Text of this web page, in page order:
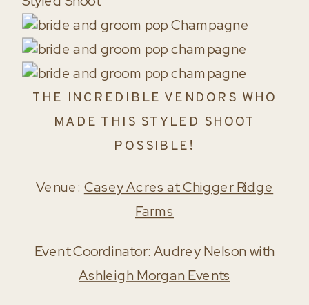
THE INCREDIBLE VENDORS WHO
MADE THIS STYLED SHOOT
POSSIBLE!
Venue: Casey Acres at Chigger Ridge
Farms
Event Coordinator: Audrey Nelson with
Ashleigh Morgan Events